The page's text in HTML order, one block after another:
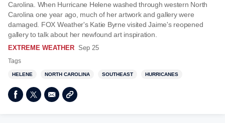
Carolina. When Hurricane Helene washed through western North
Carolina one year ago, much of her artwork and gallery were
damaged. FOX Weather's Katie Byrne visited Jaime's reopened
gallery to talk about her newfound art inspiration.
EXTREME WEATHER Sep 25
Tags
HELENE NORTH CAROLINA SOUTHEAST HURRICANES